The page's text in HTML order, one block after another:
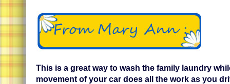
This is a great way to wash the family laundry
movement of your car does all the work as you